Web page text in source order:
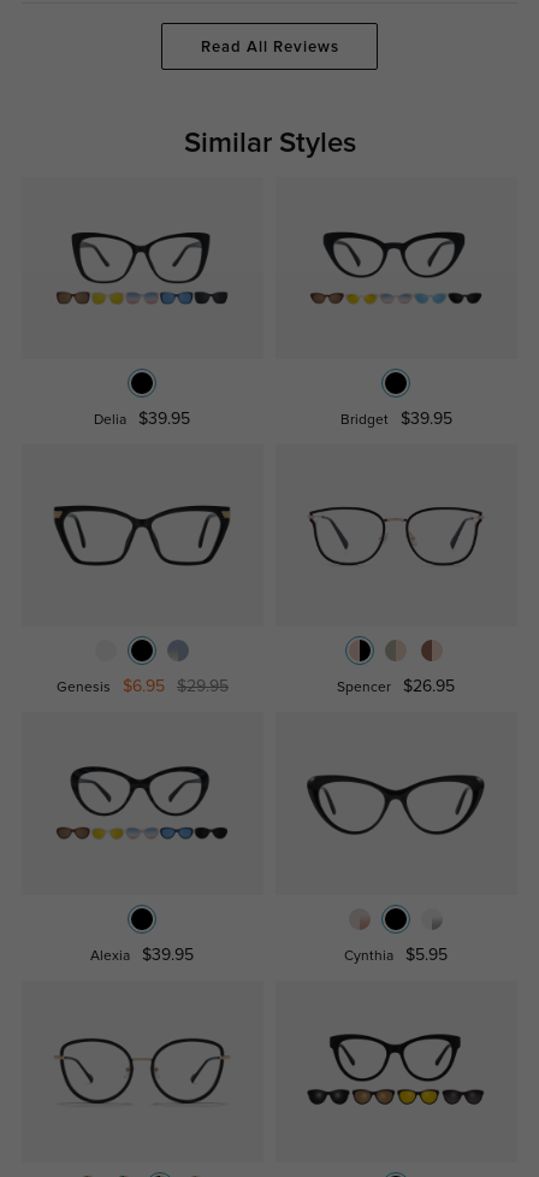
Read All Reviews
Similar Styles
Delia $39.95 Bridget $39.95
Genesis $6.95 $29.95 Spencer $26.95
Alexia $39.95 Cynthia $5.95